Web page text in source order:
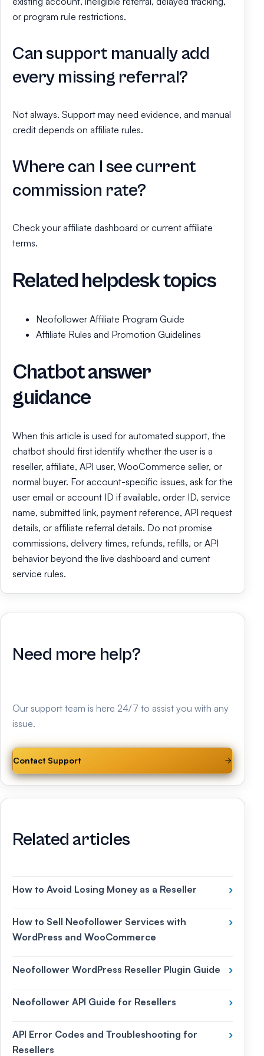
or program rule restrictions.
Can support manually add
every missing referral?
Not always. Support may need evidence, and manual
credit depends on affiliate rules.
Where can I see current
commission rate?
Check your affiliate dashboard or current affiliate
terms.
Related helpdesk topics
Neofollower Affiliate Program Guide
Affiliate Rules and Promotion Guidelines
Chatbot answer
guidance
When this article is used for automated support, the
chatbot should first identify whether the user is a
reseller, affiliate, API user, WooCommerce seller, or
normal buyer. For account-specific issues, ask for the
user email or account ID if available, order ID, service
name, submitted link, payment reference, API request
details, or affiliate referral details. Do not promise
commissions, delivery times, refunds, refills, or API
behavior beyond the live dashboard and current
service rules.
Need more help?
Our support team is here 24/7 to assist you with any
issue.
Contact Support
Related articles
How to Avoid Losing Money as a Reseller ›
How to Sell Neofollower Services with
WordPress and WooCommerce
›
Neofollower WordPress Reseller Plugin Guide ›
Neofollower API Guide for Resellers ›
API Error Codes and Troubleshooting for
Resellers
›